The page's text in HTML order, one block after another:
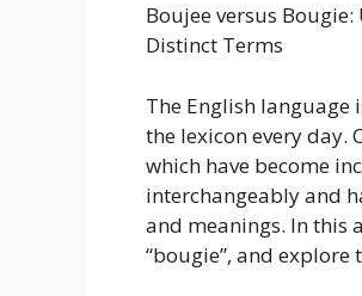
Boujee versus
Distinct Terms
The English language
the lexicon every day.
which have become
interchangeably and
and meanings. In this
“bougie”, and explore